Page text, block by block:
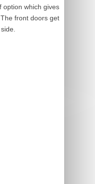
option which gives
front doors get